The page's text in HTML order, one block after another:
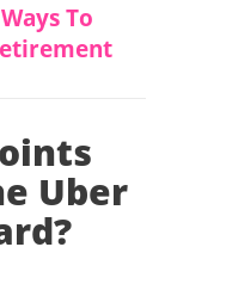
To
Uber